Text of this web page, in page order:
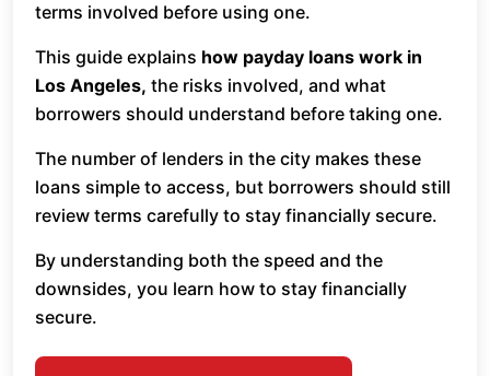
terms involved before using one.
This guide explains how payday loans work in
Los Angeles, the risks involved, and what
borrowers should understand before taking one.
The number of lenders in the city makes these
loans simple to access, but borrowers should still
review terms carefully to stay financially secure.
By understanding both the speed and the
downsides, you learn how to stay financially
secure.